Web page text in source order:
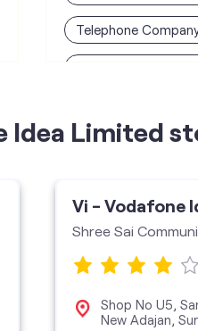
Telephone
Idea Limited
Vi - Vodafone
Shree Sai
Shop No U5,
New Adajan,